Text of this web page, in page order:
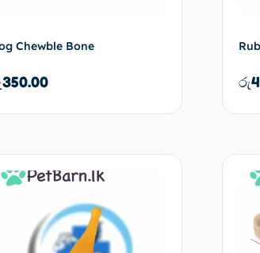
Chewble Bone
350.00
Add to cart
රු